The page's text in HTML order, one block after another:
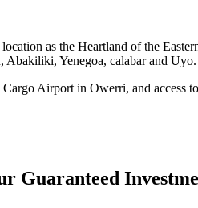
location as the Heartland of the
Abakiliki, Yenegoa, calabar and Uyo.
Airport in Owerri, and access
Guaranteed